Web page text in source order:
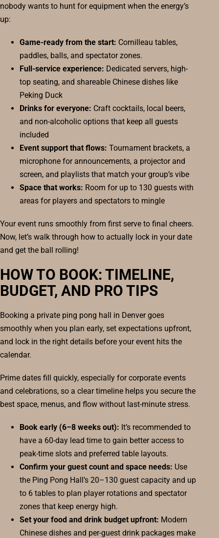
nobody wants to hunt for equipment when the energy’s
up:
Game-ready from the start: Cornilleau tables,
paddles, balls, and spectator zones.
Full-service experience: Dedicated servers, high-
top seating, and shareable Chinese dishes like
Peking Duck
Drinks for everyone: Craft cocktails, local beers,
and non-alcoholic options that keep all guests
included
Event support that flows: Tournament brackets, a
microphone for announcements, a projector and
screen, and playlists that match your group’s vibe
Space that works: Room for up to 130 guests with
areas for players and spectators to mingle
Your event runs smoothly from first serve to final cheers.
Now, let’s walk through how to actually lock in your date
and get the ball rolling!
HOW TO BOOK: TIMELINE,
BUDGET, AND PRO TIPS
Booking a private ping pong hall in Denver goes
smoothly when you plan early, set expectations upfront,
and lock in the right details before your event hits the
calendar.
Prime dates fill quickly, especially for corporate events
and celebrations, so a clear timeline helps you secure the
best space, menus, and flow without last-minute stress.
Book early (6–8 weeks out): It’s recommended to
have a 60-day lead time to gain better access to
peak-time slots and preferred table layouts.
Confirm your guest count and space needs: Use
the Ping Pong Hall’s 20–130 guest capacity and up
to 6 tables to plan player rotations and spectator
zones that keep energy high.
Set your food and drink budget upfront: Modern
Chinese dishes and per-guest drink packages make